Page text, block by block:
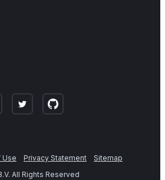
Use Privacy Statement
Sitemap
All Rights Reserved